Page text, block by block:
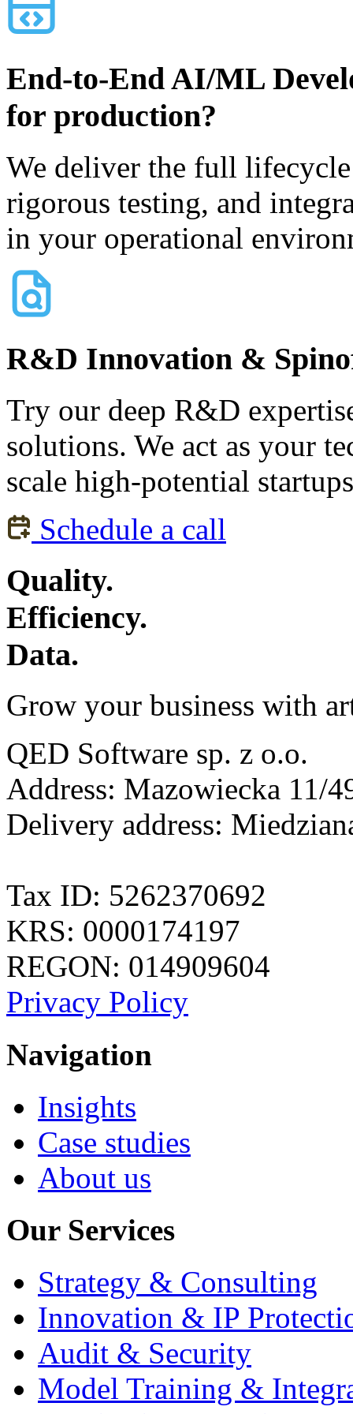
End-to-End AI/ML
for production?
We deliver the full
rigorous testing, and
in your operational
R&D Innovation &
Try our deep R&D
solutions. We act as your
scale high-potential
Schedule a call
Quality.
Efficiency.
Data.
Grow your business with
QED Software sp. z o.o.
Address: Mazowiecka 11/
Delivery address:
Tax ID: 5262370692
KRS: 0000174197
REGON: 014909604
Privacy Policy
Navigation
Insights
Case studies
About us
Our Services
Strategy & Consulting
Innovation & IP
Audit & Security
Model Training &